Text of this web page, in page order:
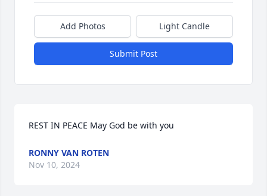
Add Photos Light Candle
Submit Post
REST IN PEACE May God be with you
RONNY VAN ROTEN
Nov 10, 2024